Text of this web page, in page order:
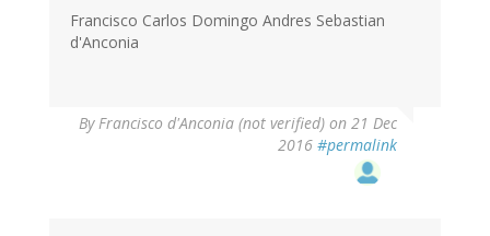
Francisco Carlos Domingo Andres Sebastian
d'Anconia
ByFrancisco d'Anconia (not verified) on 21 Dec
2016 #permalink